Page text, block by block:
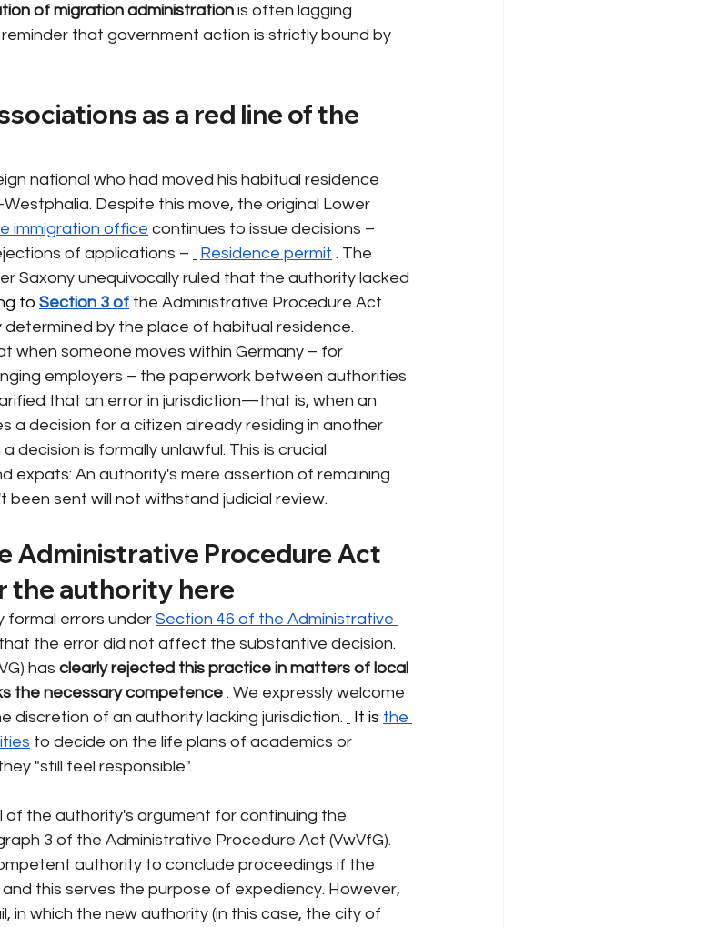
of migration administration is often lagging
that government action is strictly bound by
as a red line of the
national who had moved his habitual residence
Despite this move, the original Lower
immigration office continues to issue decisions –
of applications –
Residence permit . The
Saxony unequivocally ruled that the authority lacked
to Section 3 of the Administrative Procedure Act
determined by the place of habitual residence.
when someone moves within Germany – for
employers – the paperwork between authorities
that an error in jurisdiction—that is, when an
a decision for a citizen already residing in another
a decision is formally unlawful. This is crucial
expats: An authority's mere assertion of remaining
sent will not withstand judicial review.
Administrative Procedure Act
the authority here
errors under Section 46 of the Administrative
the error did not affect the substantive decision.
has clearly rejected this practice in matters of local
the necessary competence . We expressly welcome
discretion of an authority lacking jurisdiction.
It is the
to decide on the life plans of academics or
"still feel responsible".
of the authority's argument for continuing the
3 of the Administrative Procedure Act (VwVfG).
authority to conclude proceedings if the
this serves the purpose of expediency. However,
in which the new authority (in this case, the city of